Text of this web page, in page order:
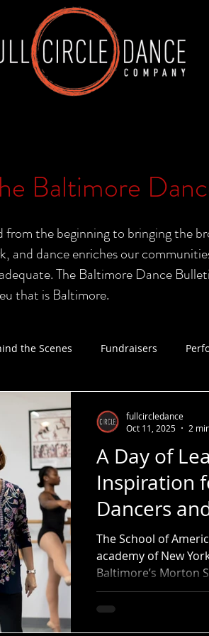
Baltimore
the beginning to bringing the
and dance enriches our
The Baltimore Dance
that is Baltimore.
the Scenes Fundraisers
A Day of
Inspiration
Dancers
The School of
academy of New
Baltimore’s Morton
to present a full day
students and
fullcircledance
Oct 11, 2025
2